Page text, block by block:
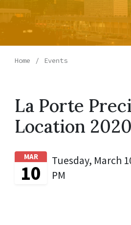
Home Events
La Porte
Location 2020
MAR
10
Tuesday, March
PM